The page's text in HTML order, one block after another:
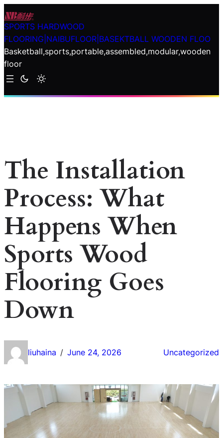
Skip
to
content
SPORTS HARDWOOD
FLOORING|NAIBUFLOOR|BASEKTBALL WOODEN FLOO
Basketball,sports,portable,assembled,modular,wooden
floor
The Installation
Process: What
Happens When
Sports Wood
Flooring Goes
Down
liuhaina / June 24, 2026 Uncategorized